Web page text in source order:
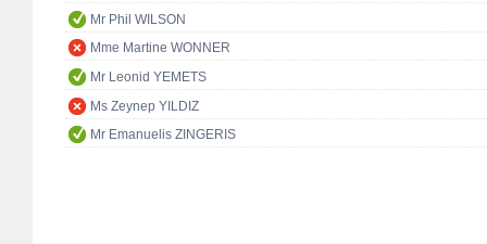
Mr Phil WILSON
Mme Martine WONNER
Mr Leonid YEMETS
Ms Zeynep YILDIZ
Mr Emanuelis ZINGERIS